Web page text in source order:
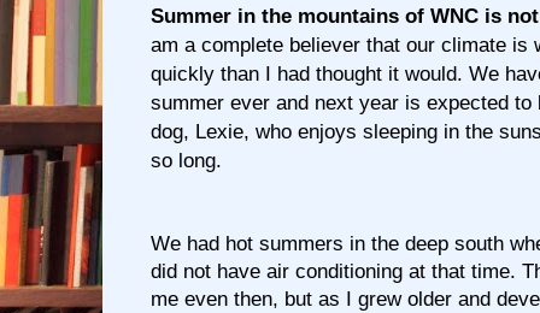
Summer in the mountains of WNC is
am a complete believer that our climate is
quickly than I had thought it would. We
summer ever and next year is expected to
dog, Lexie, who enjoys sleeping in the
so long.
We had hot summers in the deep south
did not have air conditioning at that time.
me even then, but as I grew older and